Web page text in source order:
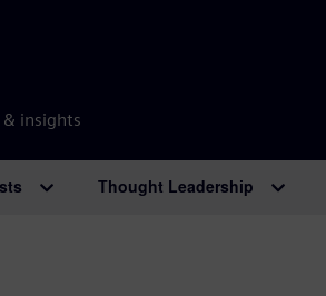
& insights
Thought Leadership